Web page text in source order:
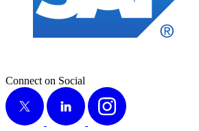
Connect on Social
X
LinkedIn Instagram